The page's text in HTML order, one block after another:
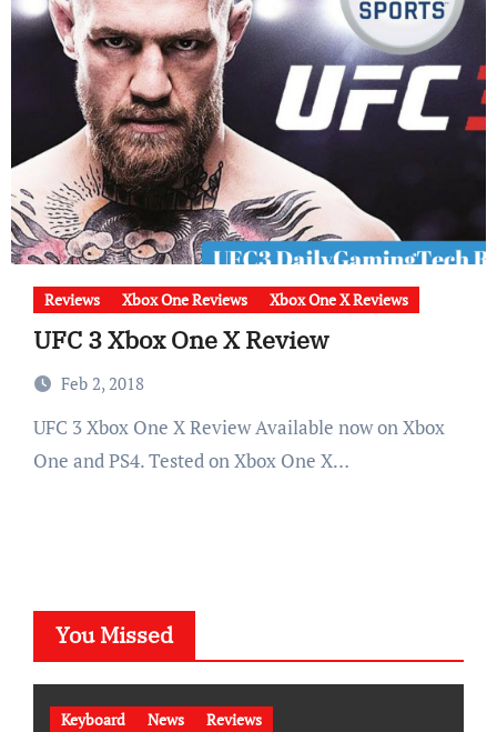
Reviews Xbox One Reviews Xbox One X Reviews
UFC 3 Xbox One X Review
Feb 2, 2018
UFC 3 Xbox One X Review Available now on Xbox
One and PS4. Tested on Xbox One X…
You Missed
Keyboard News Reviews